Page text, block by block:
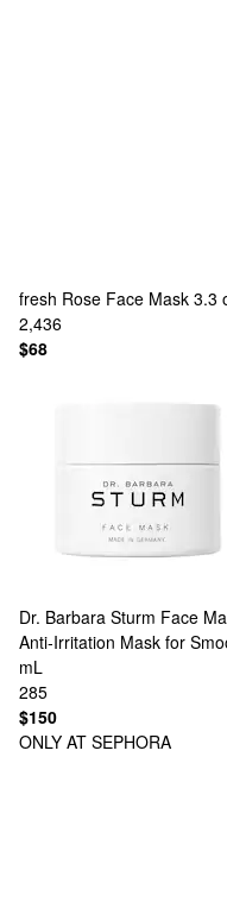
fresh Rose Face Mask 3.3
2,436
$68
Dr. Barbara Sturm Face
Anti‑Irritation Mask for
mL
285
$150
ONLY AT SEPHORA